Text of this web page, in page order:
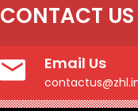
CONTACT US
Email Us